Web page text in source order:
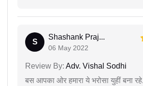
S
Shashank Praj...
06 May 2022
Review By: Adv. Vishal Sodhi
बस आपका ओर हमारा ये भरोसा युहीं बना